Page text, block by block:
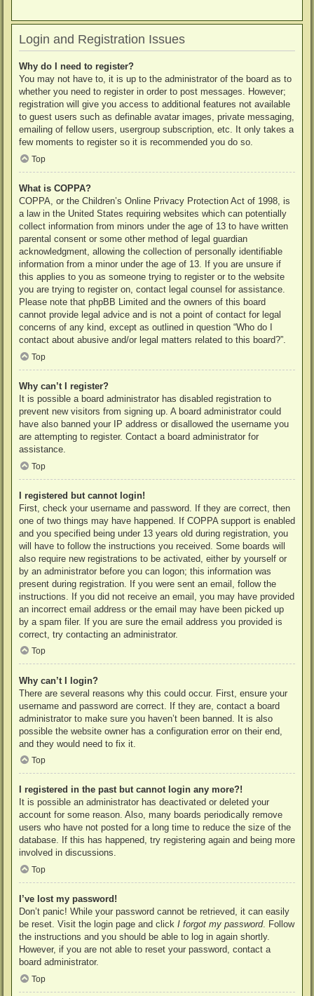
Login and Registration Issues
Why do I need to register?
You may not have to, it is up to the administrator of the board as to
whether you need to register in order to post messages. However;
registration will give you access to additional features not available
to guest users such as definable avatar images, private messaging,
emailing of fellow users, usergroup subscription, etc. It only takes a
few moments to register so it is recommended you do so.
Top
What is COPPA?
COPPA, or the Children’s Online Privacy Protection Act of 1998, is
a law in the United States requiring websites which can potentially
collect information from minors under the age of 13 to have written
parental consent or some other method of legal guardian
acknowledgment, allowing the collection of personally identifiable
information from a minor under the age of 13. If you are unsure if
this applies to you as someone trying to register or to the website
you are trying to register on, contact legal counsel for assistance.
Please note that phpBB Limited and the owners of this board
cannot provide legal advice and is not a point of contact for legal
concerns of any kind, except as outlined in question “Who do I
contact about abusive and/or legal matters related to this board?”.
Top
Why can’t I register?
It is possible a board administrator has disabled registration to
prevent new visitors from signing up. A board administrator could
have also banned your IP address or disallowed the username you
are attempting to register. Contact a board administrator for
assistance.
Top
I registered but cannot login!
First, check your username and password. If they are correct, then
one of two things may have happened. If COPPA support is enabled
and you specified being under 13 years old during registration, you
will have to follow the instructions you received. Some boards will
also require new registrations to be activated, either by yourself or
by an administrator before you can logon; this information was
present during registration. If you were sent an email, follow the
instructions. If you did not receive an email, you may have provided
an incorrect email address or the email may have been picked up
by a spam filer. If you are sure the email address you provided is
correct, try contacting an administrator.
Top
Why can’t I login?
There are several reasons why this could occur. First, ensure your
username and password are correct. If they are, contact a board
administrator to make sure you haven’t been banned. It is also
possible the website owner has a configuration error on their end,
and they would need to fix it.
Top
I registered in the past but cannot login any more?!
It is possible an administrator has deactivated or deleted your
account for some reason. Also, many boards periodically remove
users who have not posted for a long time to reduce the size of the
database. If this has happened, try registering again and being more
involved in discussions.
Top
I’ve lost my password!
Don’t panic! While your password cannot be retrieved, it can easily
be reset. Visit the login page and click I forgot my password. Follow
the instructions and you should be able to log in again shortly.
However, if you are not able to reset your password, contact a
board administrator.
Top